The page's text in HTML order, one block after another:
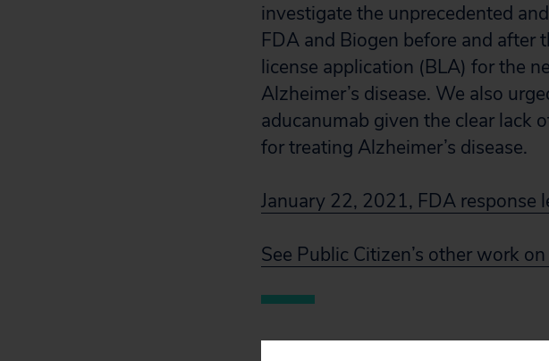
investigate the unprecedented
FDA and Biogen before and after
license application (BLA) for the
Alzheimer’s disease. We also
aducanumab given the clear lack
for treating Alzheimer’s disease.
January 22, 2021, FDA response
See Public Citizen’s other work